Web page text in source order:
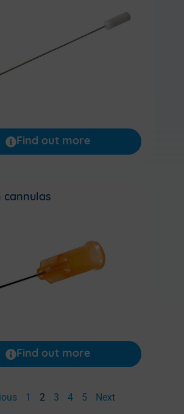
Find out more
cannulas
Find out more
1 2 3 4 5 Next